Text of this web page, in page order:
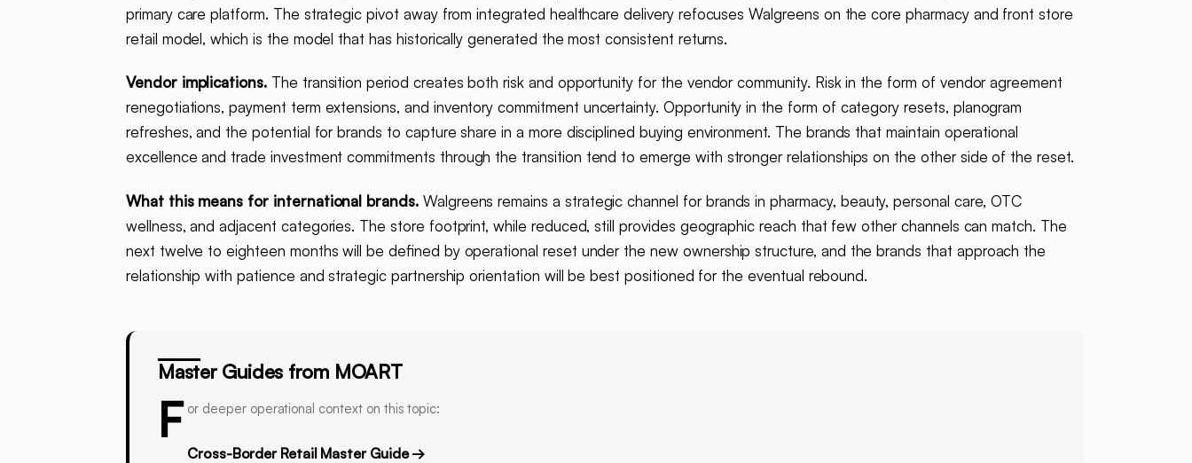
primary care platform. The strategic pivot away from integrated healthcare delivery refocuses Walgreens on the core pharmacy and front store
retail model, which is the model that has historically generated the most consistent returns.
Vendor implications.The transition period creates both risk and opportunity for the vendor community. Risk in the form of vendor agreement
renegotiations, payment term extensions, and inventory commitment uncertainty. Opportunity in the form of category resets, planogram
refreshes, and the potential for brands to capture share in a more disciplined buying environment. The brands that maintain operational
excellence and trade investment commitments through the transition tend to emerge with stronger relationships on the other side of the reset.
What this means for international brands.Walgreens remains a strategic channel for brands in pharmacy, beauty, personal care, OTC
wellness, and adjacent categories. The store footprint, while reduced, still provides geographic reach that few other channels can match. The
next twelve to eighteen months will be defined by operational reset under the new ownership structure, and the brands that approach the
relationship with patience and strategic partnership orientation will be best positioned for the eventual rebound.
Master Guides from MOART
F or deeper operational context on this topic:
Cross-Border Retail Master Guide →